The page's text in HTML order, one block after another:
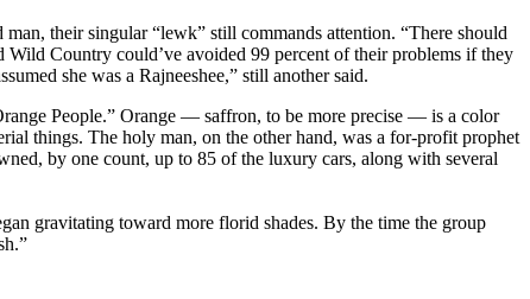
their singular “lewk” still commands attention. “There should
Country could’ve avoided 99 percent of their problems if they
she was a Rajneeshee,” still another said.
People.” Orange — saffron, to be more precise — is a color
things. The holy man, on the other hand, was a for-profit prophet
by one count, up to 85 of the luxury cars, along with several
gravitating toward more florid shades. By the time the group